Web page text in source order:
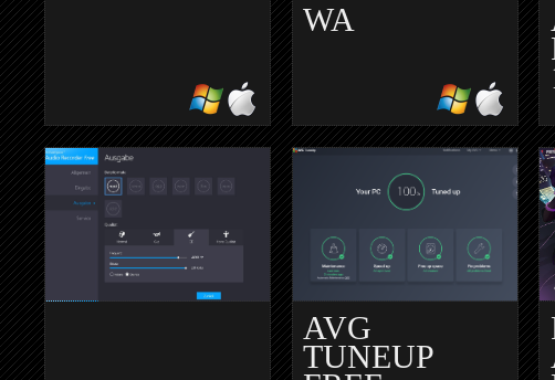
AVMIXER
LITE
WA
LINNDRUM
TAPE
AVG
TUNEUP